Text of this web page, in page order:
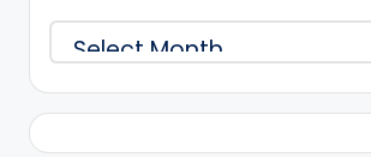
Archives